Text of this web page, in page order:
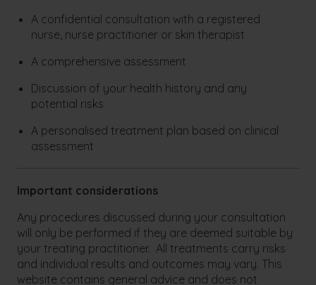
A confidential consultation with a registered
nurse, nurse practitioner or skin therapist
A comprehensive assessment
Discussion of your health history and any
potential risks
A personalised treatment plan based on clinical
assessment
Important considerations
Any procedures discussed during your consultation
will only be performed if they are deemed suitable by
your treating practitioner. All treatments carry risks
and individual results and outcomes may vary. This
website contains general advice and does not